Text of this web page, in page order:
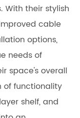
With their stylish
cable
options,
needs of
space's overall
of functionality
shelf, and